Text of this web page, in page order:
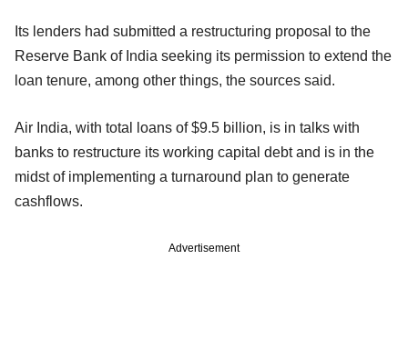
Its lenders had submitted a restructuring proposal to the
Reserve Bank of India seeking its permission to extend the
loan tenure, among other things, the sources said.
Air India, with total loans of $9.5 billion, is in talks with
banks to restructure its working capital debt and is in the
midst of implementing a turnaround plan to generate
cashflows.
Advertisement